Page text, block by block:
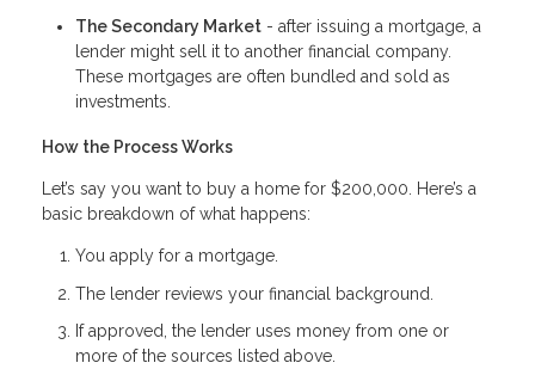
The Secondary Market - after issuing a mortgage, a
lender might sell it to another financial company.
These mortgages are often bundled and sold as
investments.
How the Process Works
Let’s say you want to buy a home for $200,000. Here’s a
basic breakdown of what happens:
You apply for a mortgage.
The lender reviews your financial background.
If approved, the lender uses money from one or
more of the sources listed above.